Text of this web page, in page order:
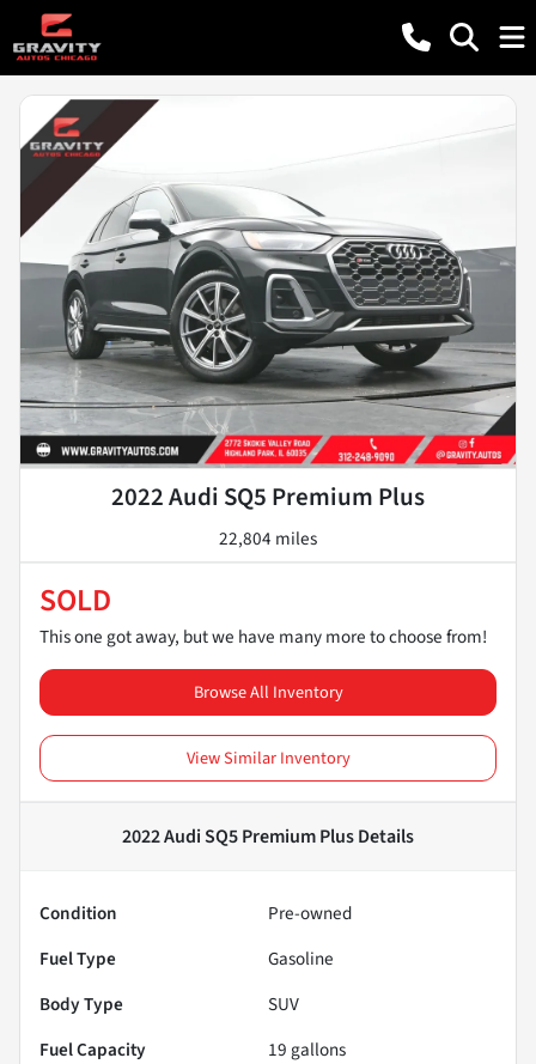
2022 Audi SQ5 Premium Plus
22,804 miles
SOLD
This one got away, but we have many more to choose from!
Browse All Inventory
View Similar Inventory
2022 Audi SQ5 Premium PlusDetails
Condition
Pre-owned
Fuel Type
Gasoline
Body Type
SUV
Fuel Capacity
19 gallons